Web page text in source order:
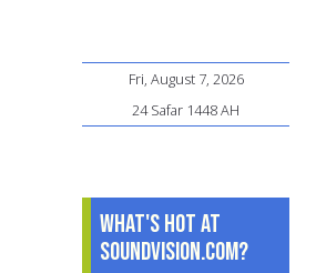
Fri, August 7, 2026
24 Safar 1448 AH
What's Hot at
SoundVision.com?